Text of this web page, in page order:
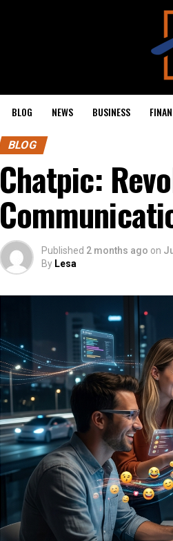
BLOG NEWS BUSINESS
BLOG
Chatpic:
Published 2 months ago on
By Lesa